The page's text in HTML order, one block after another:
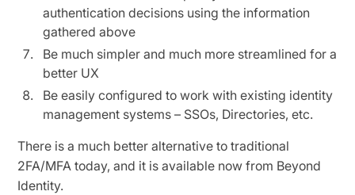
authentication decisions using the information
gathered above
Be much simpler and much more streamlined for a
better UX
Be easily configured to work with existing identity
management systems – SSOs, Directories, etc.
There is a much better alternative to traditional
2FA/MFA today, and it is available now from Beyond
Identity.